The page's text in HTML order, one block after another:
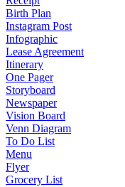
Birth Plan
Instagram Post
Infographic
Lease Agreement
Itinerary
One Pager
Storyboard
Newspaper
Vision Board
Venn Diagram
To Do List
Menu
Flyer
Grocery List